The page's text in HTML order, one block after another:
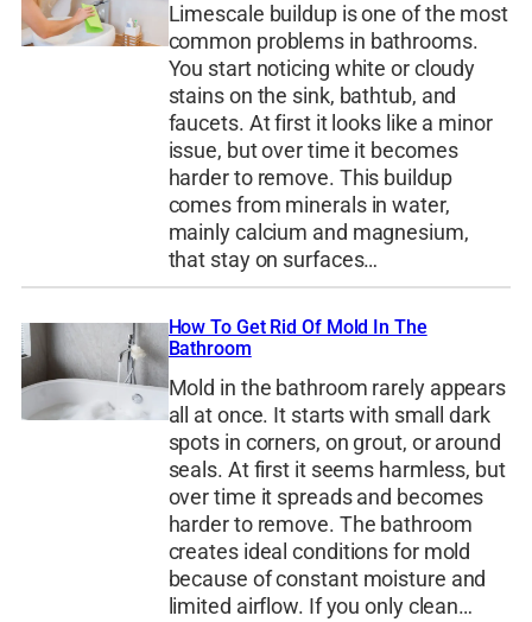
Limescale buildup is one of the most
common problems in bathrooms.
You start noticing white or cloudy
stains on the sink, bathtub, and
faucets. At first it looks like a minor
issue, but over time it becomes
harder to remove. This buildup
comes from minerals in water,
mainly calcium and magnesium,
that stay on surfaces…
How To Get Rid Of Mold In The
Bathroom
Mold in the bathroom rarely appears
all at once. It starts with small dark
spots in corners, on grout, or around
seals. At first it seems harmless, but
over time it spreads and becomes
harder to remove. The bathroom
creates ideal conditions for mold
because of constant moisture and
limited airflow. If you only clean…